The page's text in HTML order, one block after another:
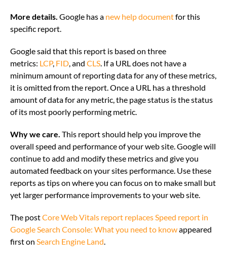
More details. Google has a new help documentfor this
specific report.
Google said that this report is based on three
metrics: LCP, FID , and CLS . If a URL does not have a
minimum amount of reporting data for any of these metrics,
it is omitted from the report. Once a URL has a threshold
amount of data for any metric, the page status is the status
of its most poorly performing metric.
Why we care. This report should help you improve the
overall speed and performance of your web site. Google will
continue to add and modify these metrics and give you
automated feedback on your sites performance. Use these
reports as tips on where you can focus on to make small but
yet larger performance improvements to your web site.
The postCore Web Vitals report replaces Speed report in
Google Search Console: What you need to knowappeared
first on Search Engine Land